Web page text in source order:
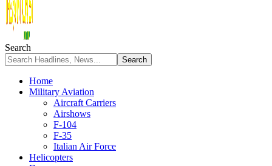
Search
Home
Military Aviation
Aircraft Carriers
Airshows
F-104
F-35
Italian Air Force
Helicopters